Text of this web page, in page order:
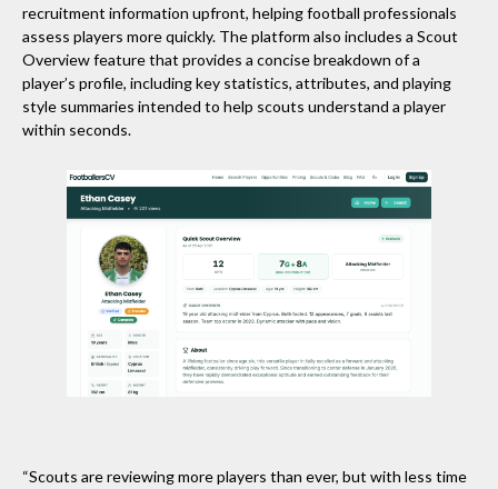
recruitment information upfront, helping football professionals
assess players more quickly. The platform also includes a Scout
Overview feature that provides a concise breakdown of a
player’s profile, including key statistics, attributes, and playing
style summaries intended to help scouts understand a player
within seconds.
“Scouts are reviewing more players than ever, but with less time